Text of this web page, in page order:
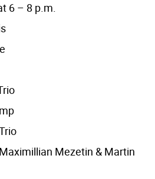
6 – 8 p.m.
Mezetin & Martin